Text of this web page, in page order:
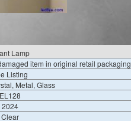
Lamp
item in original retail packaging
Listing
Metal, Glass
EL128
2024
Clear